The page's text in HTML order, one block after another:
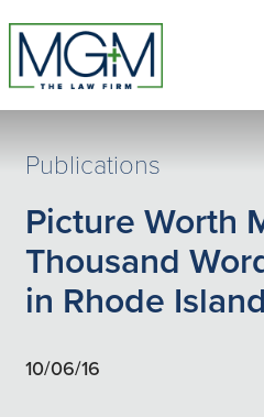
to
Main
Content
Publications
Picture Worth
Thousand
in Rhode
10/06/16